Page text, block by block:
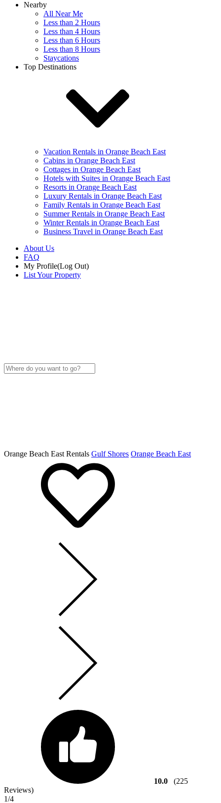
Nearby
All Near Me
Less than 2 Hours
Less than 4 Hours
Less than 6 Hours
Less than 8 Hours
Staycations
Top Destinations
Vacation Rentals in Orange Beach East
Cabins in Orange Beach East
Cottages in Orange Beach East
Hotels with Suites in Orange Beach East
Resorts in Orange Beach East
Luxury Rentals in Orange Beach East
Family Rentals in Orange Beach East
Summer Rentals in Orange Beach East
Winter Rentals in Orange Beach East
Business Travel in Orange Beach East
About Us
FAQ
My Profile(Log Out)
List Your Property
Orange Beach East Rentals Gulf Shores Orange Beach East
10.0
(225
Reviews)
1/4